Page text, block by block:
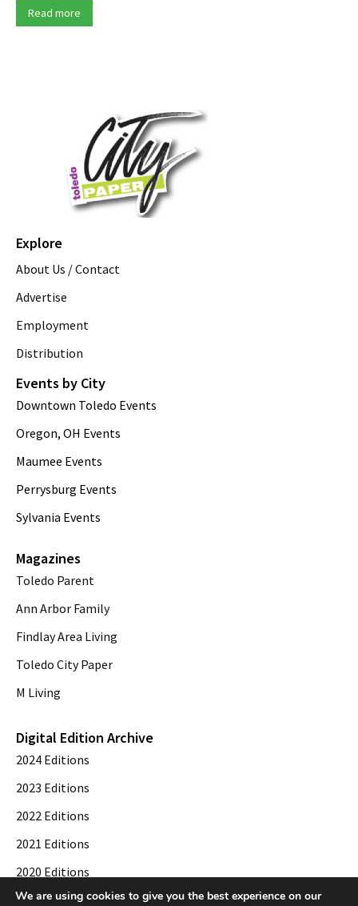
Read more
Explore
About Us / Contact
Advertise
Employment
Distribution
Events by City
Downtown Toledo Events
Oregon, OH Events
Maumee Events
Perrysburg Events
Sylvania Events
Magazines
Toledo Parent
Ann Arbor Family
Findlay Area Living
Toledo City Paper
M Living
Digital Edition Archive
2024 Editions
2023 Editions
2022 Editions
2021 Editions
2020 Editions
2019 Editions
We are using cookies to give you the best experience on our